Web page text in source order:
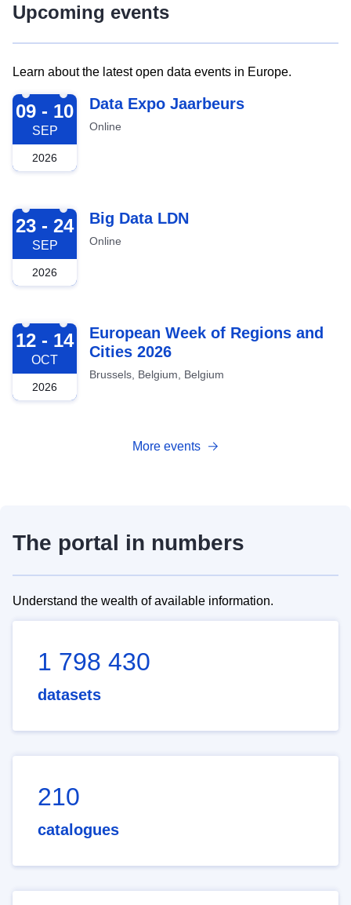
Upcoming events
Learn about the latest open data events in Europe.
2026-09-09
09 - 10
SEP
2026
Data Expo Jaarbeurs
Online
2026-09-23
23 - 24
SEP
2026
Big Data LDN
Online
2026-10-12
12 - 14
OCT
2026
European Week of Regions and
Cities 2026
Brussels, Belgium, Belgium
More events
The portal in numbers
Understand the wealth of available information.
1 798 430
datasets
210
catalogues